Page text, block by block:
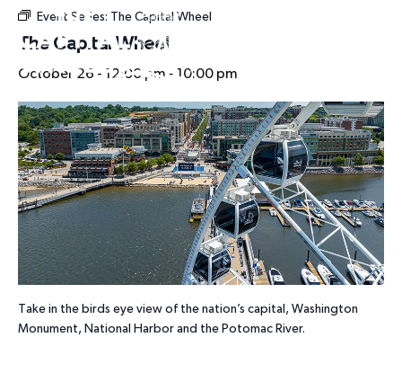
Event Series: The Capital Wheel
The Capital Wheel
October 26 - 12:00 pm - 10:00 pm
Take in the birds eye view of the nation’s capital, Washington
Monument, National Harbor and the Potomac River.